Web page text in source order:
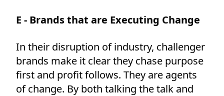
E - Brands that are Executing Change
In their disruption of industry, challenger
brands make it clear they chase purpose
first and profit follows. They are agents
of change. By both talking the talk and